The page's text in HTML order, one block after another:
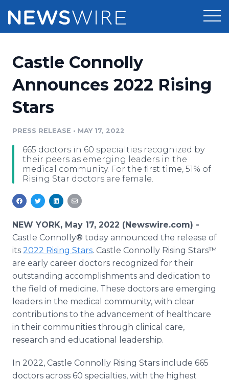
Press Release Distribution
Media Database
Media Pitching
Media Room
Pricing
Customer Stories
Resources
Education
Blog
PR & Earned Media Planner
For Journalists
RSS Feeds
Support
Newsroom
Castle Connolly
Announces 2022 Rising
Stars
PRESS RELEASE • MAY 17, 2022
665 doctors in 60 specialties recognized by
their peers as emerging leaders in the
medical community. For the first time, 51% of
Rising Star doctors are female.
NEW YORK, May 17, 2022 (Newswire.com) -
Castle Connolly® today announced the release of
its 2022 Rising Stars. Castle Connolly Rising Stars™
are early career doctors recognized for their
outstanding accomplishments and dedication to
the field of medicine. These doctors are emerging
leaders in the medical community, with clear
contributions to the advancement of healthcare
in their communities through clinical care,
research and educational leadership.
In 2022, Castle Connolly Rising Stars include 665
doctors across 60 specialties, with the highest